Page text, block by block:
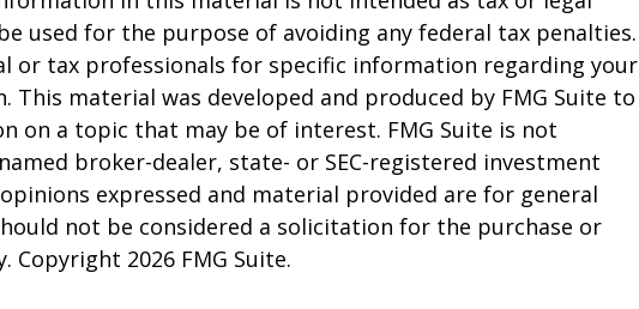
used for the purpose of avoiding any federal tax penalties.
or tax professionals for specific information regarding your
This material was developed and produced by FMG Suite to
on a topic that may be of interest. FMG Suite is not
broker-dealer, state- or SEC-registered investment
expressed and material provided are for general
not be considered a solicitation for the purchase or
Copyright 2026 FMG Suite.